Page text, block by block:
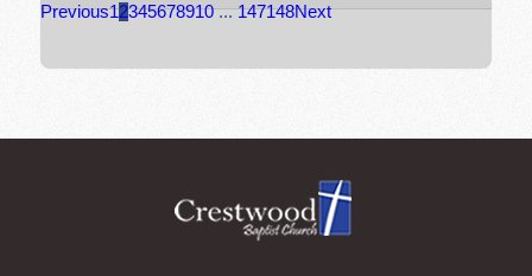
Previous12345678910 ... 147148Next